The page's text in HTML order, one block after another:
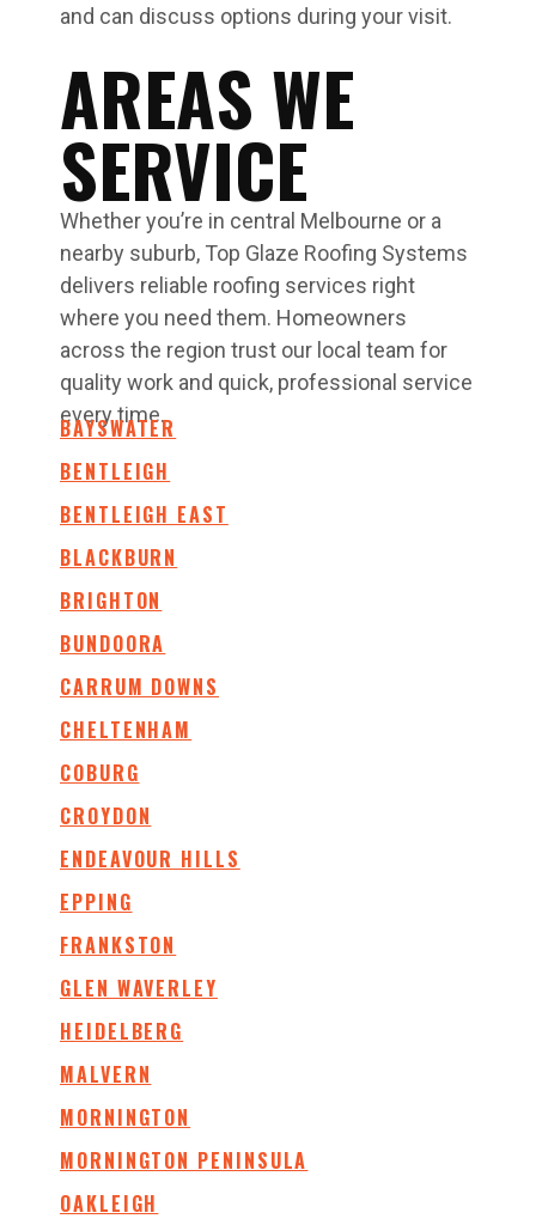
and can discuss options during your visit.
AREAS WE
SERVICE
Whether you’re in central Melbourne or a
nearby suburb, Top Glaze Roofing Systems
delivers reliable roofing services right
where you need them. Homeowners
across the region trust our local team for
quality work and quick, professional service
every time.
BAYSWATER
BENTLEIGH
BENTLEIGH EAST
BLACKBURN
BRIGHTON
BUNDOORA
CARRUM DOWNS
CHELTENHAM
COBURG
CROYDON
ENDEAVOUR HILLS
EPPING
FRANKSTON
GLEN WAVERLEY
HEIDELBERG
MALVERN
MORNINGTON
MORNINGTON PENINSULA
OAKLEIGH